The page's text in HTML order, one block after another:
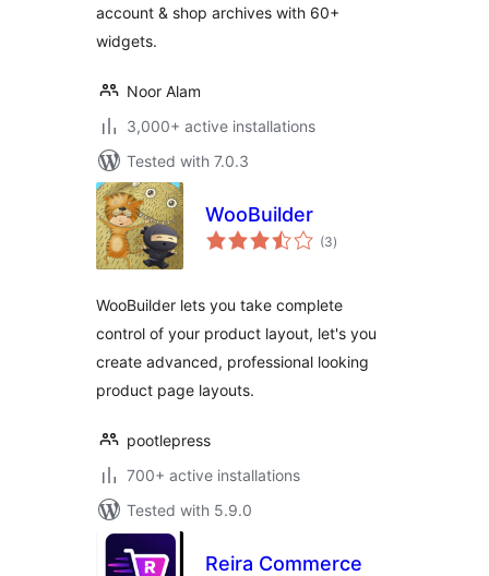
Product Page
account & shop archives with 60+
widgets.
Noor Alam
3,000+ active installations
Tested with 7.0.3
WooBuilder
(3total
ratings
)
WooBuilder lets you take complete
control of your product layout, let's you
create advanced, professional looking
product page layouts.
pootlepress
700+ active installations
Tested with 5.9.0
Reira Commerce